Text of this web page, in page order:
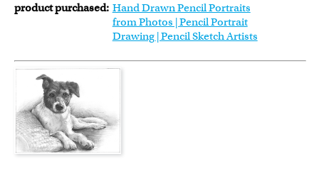
product purchased: Hand Drawn Pencil Portraits
from Photos | Pencil Portrait
Drawing | Pencil Sketch Artists